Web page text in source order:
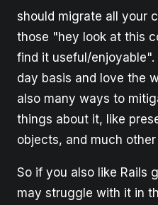
should migrate all your
those "hey look at this
find it useful/enjoyable".
day basis and love the
also many ways to
things about it, like
objects, and much other
So if you also like Rails
may struggle with it in